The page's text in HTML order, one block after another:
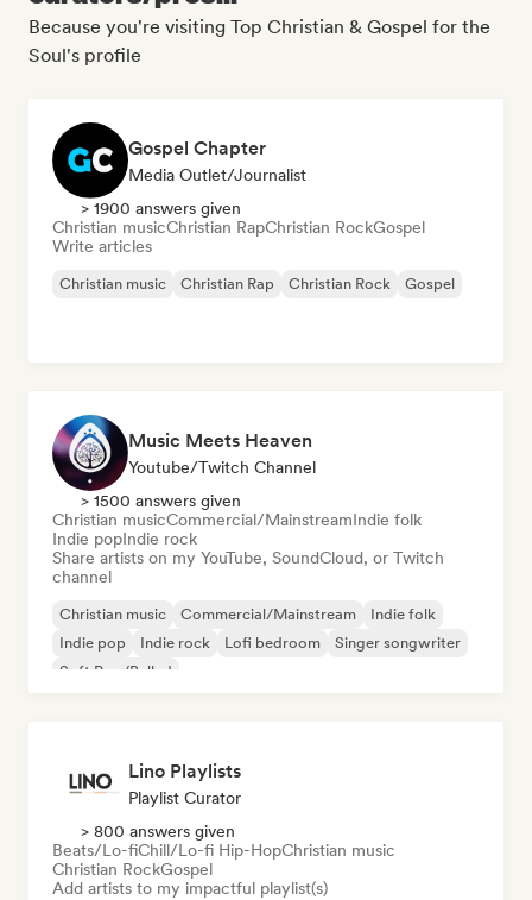
Because you're visiting Top Christian & Gospel for the
Soul's profile
Gospel Chapter
Media Outlet/Journalist
> 1900 answers given
Christian musicChristian RapChristian RockGospel
Write articles
Christian music Christian Rap Christian Rock Gospel
Music Meets Heaven
Youtube/Twitch Channel
> 1500 answers given
Christian musicCommercial/MainstreamIndie folk
Indie popIndie rock
Share artists on my YouTube, SoundCloud, or Twitch
channel
Christian music Commercial/Mainstream
Indie folk
Indie pop
Indie rock Lofi bedroom
Singer songwriter
Soft Pop/Ballad
Lino Playlists
Playlist Curator
> 800 answers given
Beats/Lo-fiChill/Lo-fi Hip-HopChristian music
Christian RockGospel
Add artists to my impactful playlist(s)